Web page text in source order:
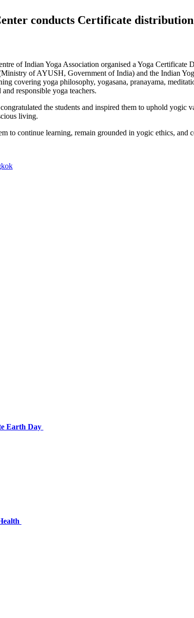
conducts Certificate
of Indian Yoga Association organised a Yoga
of AYUSH, Government of India) and the Indian
covering yoga philosophy, yogasana, pranayama,
responsible yoga teachers.
the students and inspired them to uphold yogic
living.
to continue learning, remain grounded in yogic ethics,
Earth Day